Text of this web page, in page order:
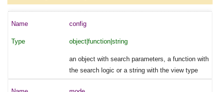
config
object|function|string
an object with search parameters, a function with
the search logic or a string with the view type